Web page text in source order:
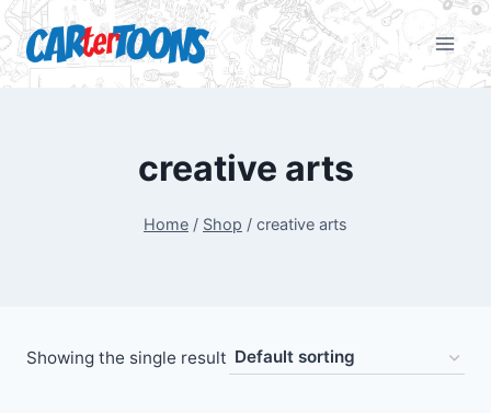
creative arts
Home / Shop / creative arts
Showing the single result